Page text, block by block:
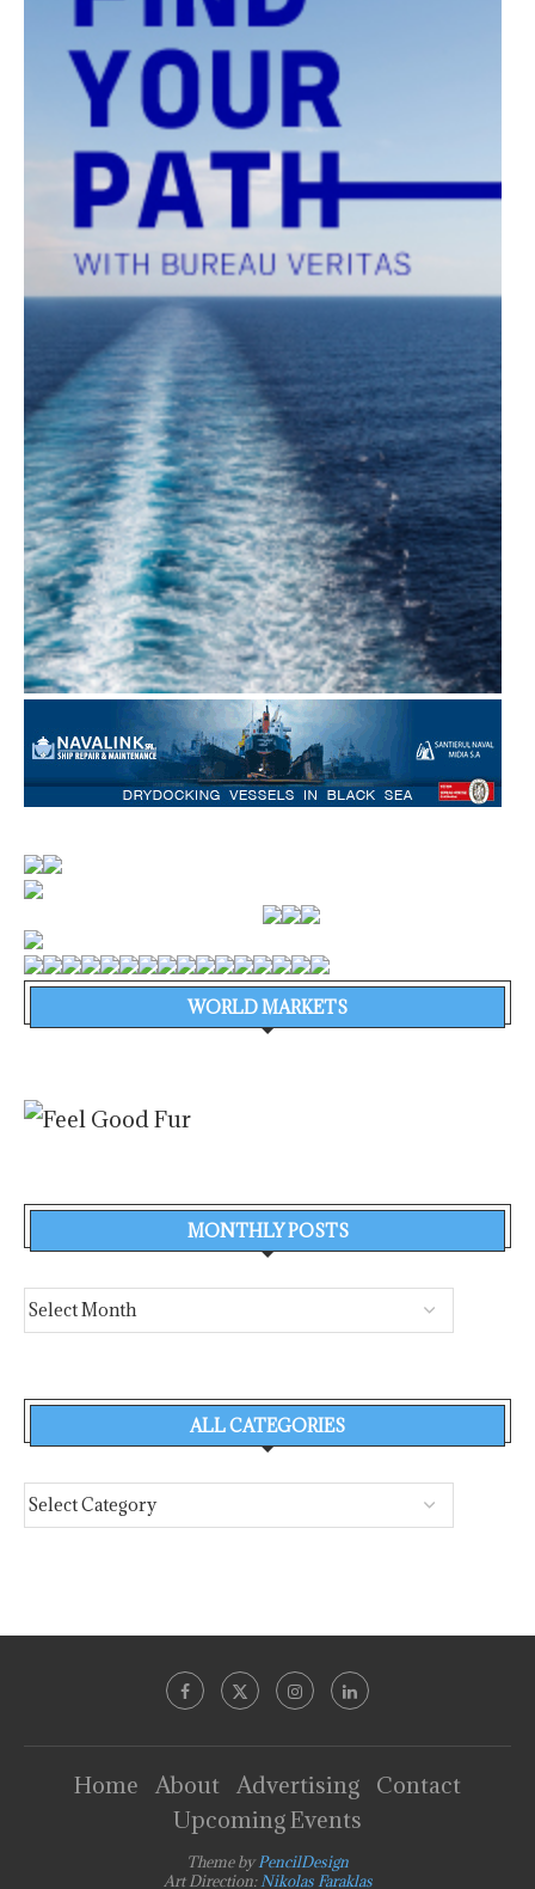
WORLD MARKETS
MONTHLY POSTS
ALL CATEGORIES
Home About Advertising
Contact
Upcoming Events
Theme byPencilDesign
Art Direction: Nikolas Faraklas